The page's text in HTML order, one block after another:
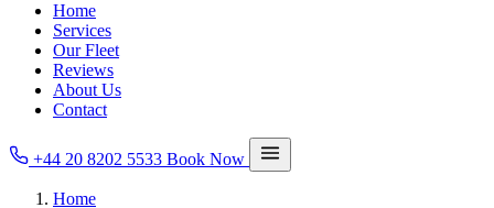
Home
Services
Our Fleet
Reviews
About Us
Contact
+44 20 8202 5533 Book Now
Home